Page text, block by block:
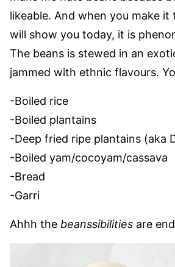
likeable. And when you make
will show you today, it is
The beans is stewed in an
jammed with ethnic flavours.
-Boiled rice
-Boiled plantains
-Deep fried ripe plantains (aka
-Boiled yam/cocoyam/cassava
-Bread
-Garri
Ahhh the beanssibilities are